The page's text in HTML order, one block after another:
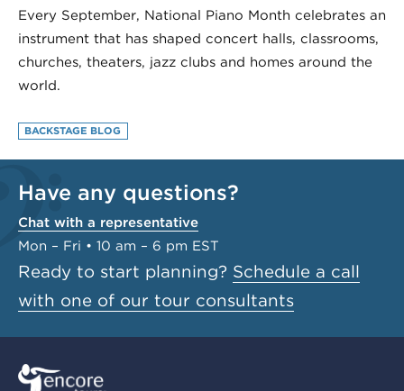
Every September, National Piano Month celebrates an
instrument that has shaped concert halls, classrooms,
churches, theaters, jazz clubs and homes around the
world.
BACKSTAGE BLOG
Have any questions?
Chat with a representative
Mon – Fri • 10 am – 6 pm EST
Ready to start planning? Schedule a call
with one of our tour consultants